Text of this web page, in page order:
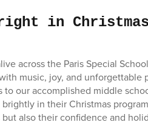
in Christmas
across the Paris Special
music, joy, and unforgettable
to our accomplished middle
in their Christmas
also their confidence and